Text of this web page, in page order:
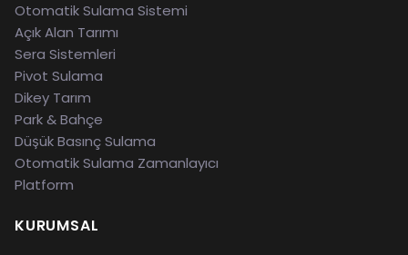
Otomatik Sulama Sistemi
Açık Alan Tarımı
Sera Sistemleri
Pivot Sulama
Dikey Tarım
Park & Bahçe
Düşük Basınç Sulama
Otomatik Sulama Zamanlayıcı
Platform
KURUMSAL